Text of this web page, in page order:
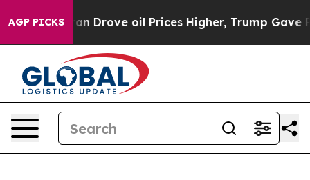
AGP PICKS
oil Prices Higher, Trump Gave Politically